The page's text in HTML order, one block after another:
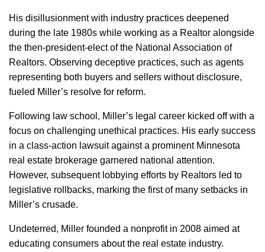
His disillusionment with industry practices deepened
during the late 1980s while working as a Realtor alongside
the then-president-elect of the National Association of
Realtors. Observing deceptive practices, such as agents
representing both buyers and sellers without disclosure,
fueled Miller’s resolve for reform.
Following law school, Miller’s legal career kicked off with a
focus on challenging unethical practices. His early success
in a class-action lawsuit against a prominent Minnesota
real estate brokerage garnered national attention.
However, subsequent lobbying efforts by Realtors led to
legislative rollbacks, marking the first of many setbacks in
Miller’s crusade.
Undeterred, Miller founded a nonprofit in 2008 aimed at
educating consumers about the real estate industry.